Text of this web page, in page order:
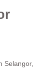
Selangor,